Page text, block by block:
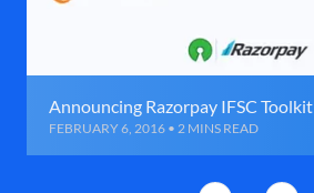
Announcing Razorpay IFSC Toolkit
FEBRUARY 6, 2016 • 2 MINS READ